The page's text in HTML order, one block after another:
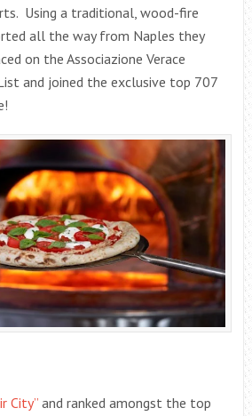
Using a traditional, wood-fire
all the way from Naples they
on the Associazione Verace
and joined the exclusive top 707
City”and ranked amongst the top